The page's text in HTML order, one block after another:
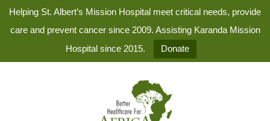
Helping St. Albert’s Mission Hospital meet critical needs, provide
care and prevent cancer since 2009. Assisting Karanda Mission
Hospital since 2015.
Donate